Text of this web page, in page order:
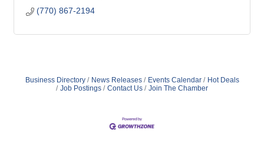
(770) 867-2194
Business Directory News Releases Events Calendar
Hot Deals
Job Postings
Contact Us Join The Chamber